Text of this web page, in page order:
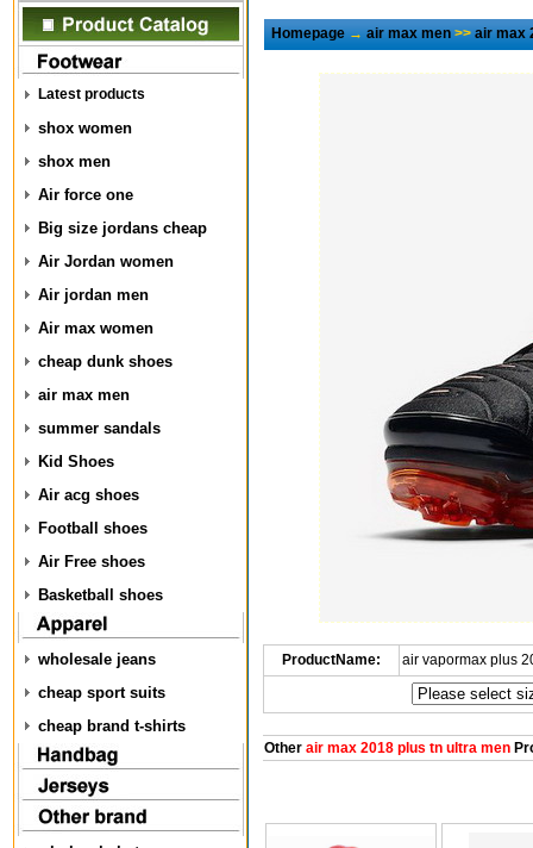
Latest products
shox women
shox men
Air force one
Big size jordans cheap
Air Jordan women
Air jordan men
Air max women
cheap dunk shoes
air max men
summer sandals
Kid Shoes
Air acg shoes
Football shoes
Air Free shoes
Basketball shoes
wholesale jeans
cheap sport suits
cheap brand t-shirts
Homepage→air max men>>air max
ProductName: air vapormax plus
Otherair max 2018 plus tn ultra men